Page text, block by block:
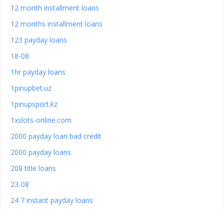
12 month installment loans
12 months installment loans
123 payday loans
18-08
1hr payday loans
1pinupbet.uz
1pinupsport.kz
1xslots-online.com
2000 payday loan bad credit
2000 payday loans
208 title loans
23-08
24 7 instant payday loans